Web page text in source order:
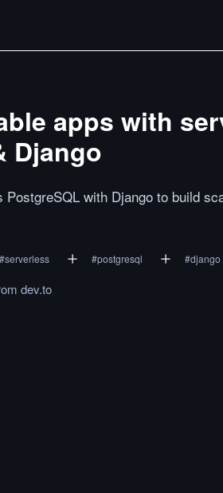
apps with
Django
with Django to build
#serverless #postgresql #django
dev.to